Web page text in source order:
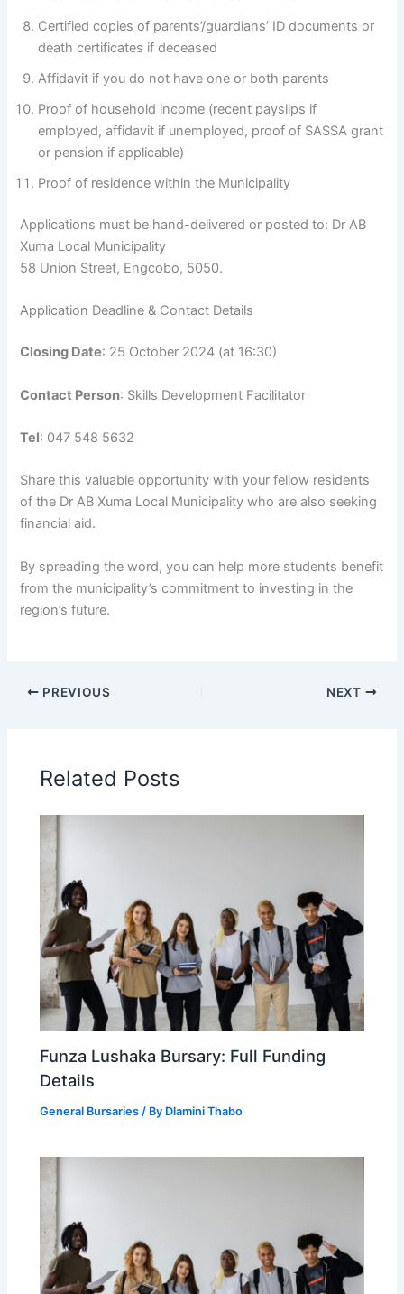
Certified copies of parents’/guardians’ ID documents or
death certificates if deceased
Affidavit if you do not have one or both parents
Proof of household income (recent payslips if
employed, affidavit if unemployed, proof of SASSA grant
or pension if applicable)
Proof of residence within the Municipality
Applications must be hand-delivered or posted to: Dr AB
Xuma Local Municipality
58 Union Street, Engcobo, 5050.
Application Deadline & Contact Details
Closing Date: 25 October 2024 (at 16:30)
Contact Person: Skills Development Facilitator
Tel: 047 548 5632
Share this valuable opportunity with your fellow residents
of the Dr AB Xuma Local Municipality who are also seeking
financial aid.
By spreading the word, you can help more students benefit
from the municipality’s commitment to investing in the
region’s future.
PREVIOUS NEXT
Related Posts
Funza Lushaka Bursary: Full Funding
Details
General Bursaries / By Dlamini Thabo